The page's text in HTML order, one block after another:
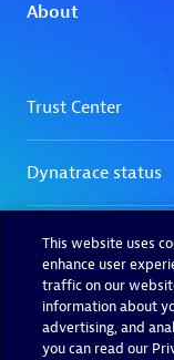
This website uses
enhance user
traffic on our
information about
advertising, and
you can read our